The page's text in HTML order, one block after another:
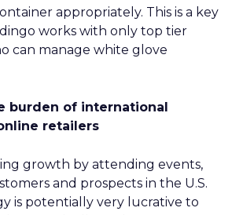
appropriately. This is a key
works with only top tier
can manage white glove
burden of international
retailers
growth by attending events,
and prospects in the U.S.
is potentially very lucrative to